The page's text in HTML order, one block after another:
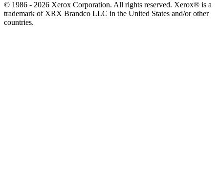
© 1986 - 2026 Xerox Corporation. All rights reserved. Xerox® is a
trademark of XRX Brandco LLC in the United States and/or other
countries.